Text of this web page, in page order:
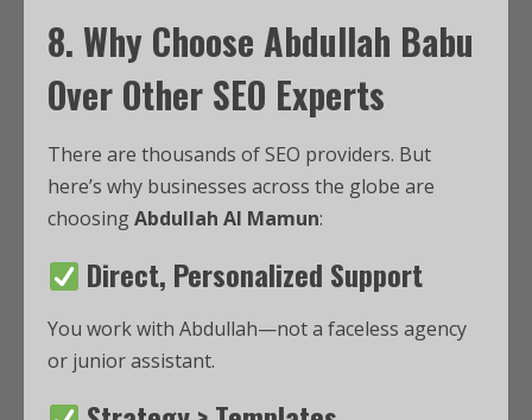
8. Why Choose Abdullah Babu
Over Other SEO Experts
There are thousands of SEO providers. But
here’s why businesses across the globe are
choosingAbdullah Al Mamun:
Direct, Personalized Support
You work with Abdullah—not a faceless agency
or junior assistant.